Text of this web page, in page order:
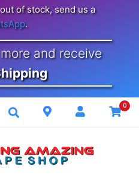
of stock, send us a
.
and receive
0